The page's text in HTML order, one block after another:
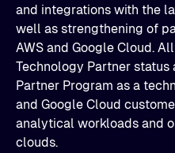
and integrations with the
well as strengthening of
AWS and Google Cloud.
Technology Partner status
Partner Program as a
and Google Cloud
analytical workloads and
clouds.